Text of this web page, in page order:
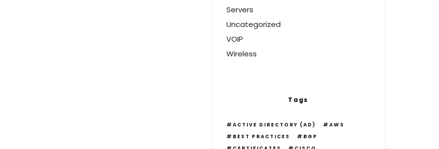
Servers
Uncategorized
VOIP
Wireless
Tags
ACTIVE DIRECTORY (AD)
AWS
BEST PRACTICES
BGP